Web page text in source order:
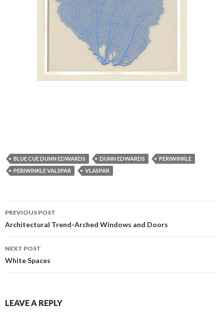
BLUE CUE DUNN EDWARDS DUNN EDWARDS
PERIWINKLE
PERIWINKLE VALSPAR
VLASPAR
Post navigation
PREVIOUS POST
Architectural Trend-Arched Windows and Doors
NEXT POST
White Spaces
LEAVE A REPLY